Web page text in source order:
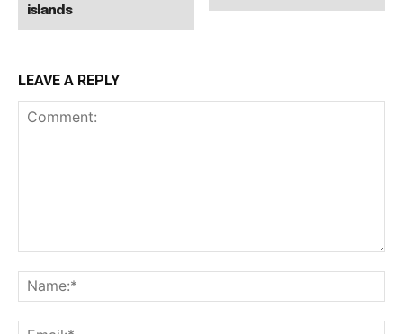
islands
LEAVE A REPLY